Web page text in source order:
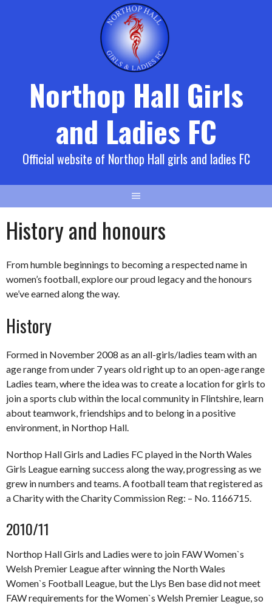
Northop Hall Girls
and Ladies FC
Official website of Northop Hall girls and ladies FC
History and honours
From humble beginnings to becoming a respected name in
women’s football, explore our proud legacy and the honours
we’ve earned along the way.
History
Formed in November 2008 as an all-girls/ladies team with an
age range from under 7 years old right up to an open-age range
Ladies team, where the idea was to create a location for girls to
join a sports club within the local community in Flintshire, learn
about teamwork, friendships and to belong in a positive
environment, in Northop Hall.
Northop Hall Girls and Ladies FC played in the North Wales
Girls League earning success along the way, progressing as we
grew in numbers and teams. A football team that registered as
a Charity with the Charity Commission Reg: – No. 1166715.
2010/11
Northop Hall Girls and Ladies were to join FAW Women`s
Welsh Premier League after winning the North Wales
Women`s Football League, but the Llys Ben base did not meet
FAW requirements for the Women`s Welsh Premier League, so